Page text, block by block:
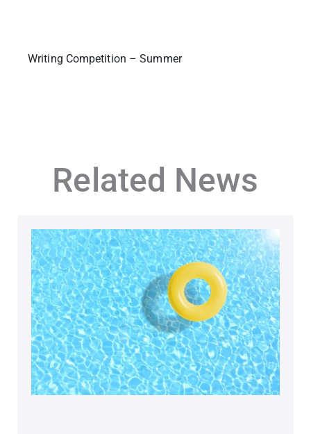
Writing Competition – Summer
Related News